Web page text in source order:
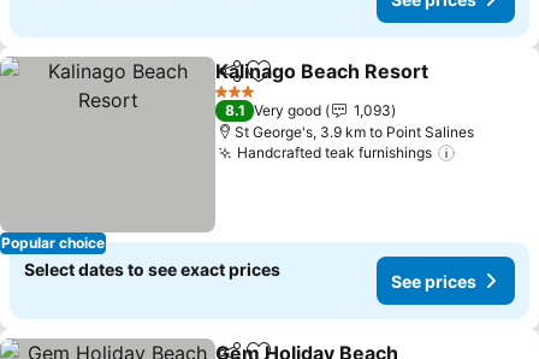
Popular choice
ShareAdd to favorites
Kalinago Beach Resort
3 Stars
8.1 Very good
1,093
St George's, 3.9 km to Point Salines
Handcrafted teak furnishings
Select dates to see exact prices
See prices
Gem Holiday Beach